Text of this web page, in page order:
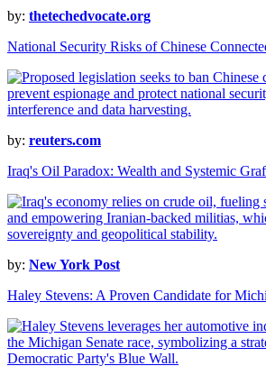
by: thetechedvocate.org
National Security Risks of Chinese
by: reuters.com
Iraq's Oil Paradox: Wealth and Systemic
by: New York Post
Haley Stevens: A Proven Candidate for